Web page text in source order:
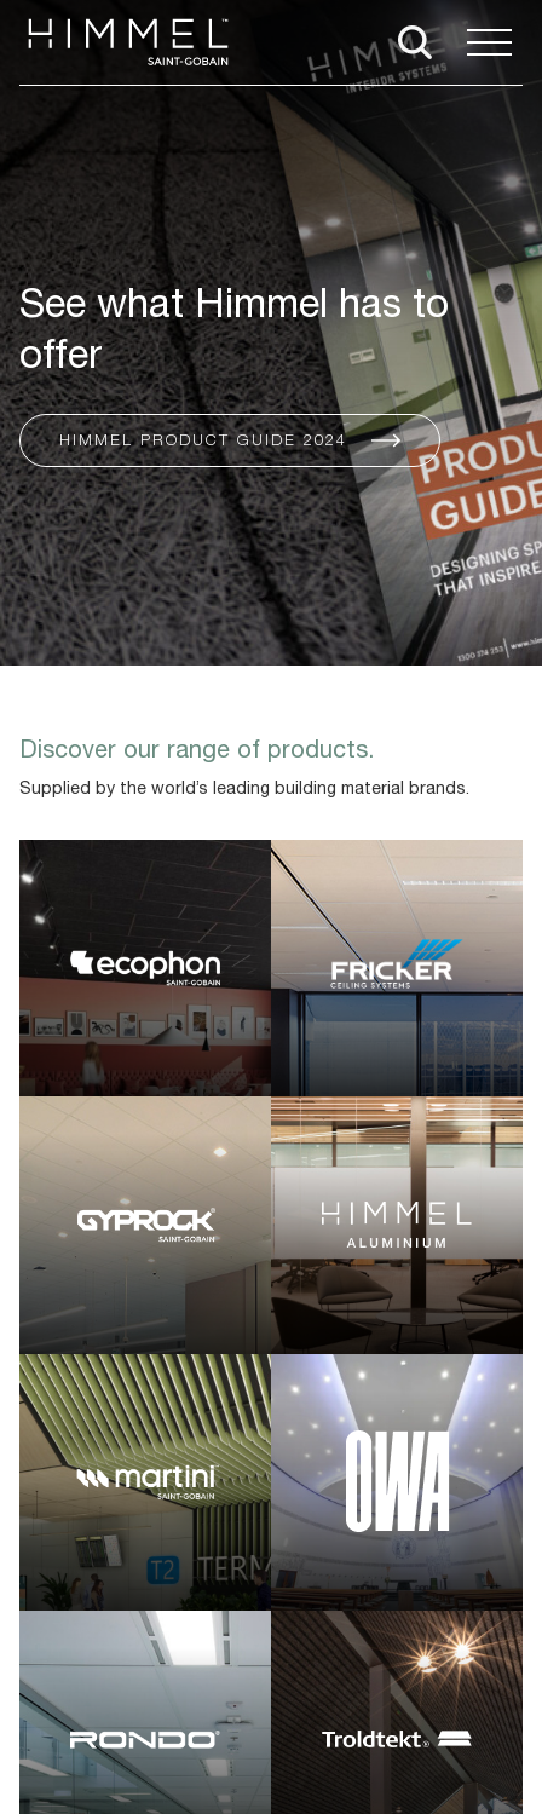
See what Himmel has to
offer
HIMMEL PRODUCT GUIDE 2024
Discover our range of products.
Supplied by the world’s leading building material brands.